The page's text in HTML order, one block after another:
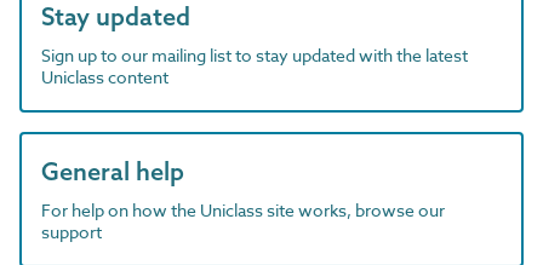
Stay updated
Sign up to our mailing list to stay updated with the latest
Uniclass content
General help
For help on how the Uniclass site works, browse our
support